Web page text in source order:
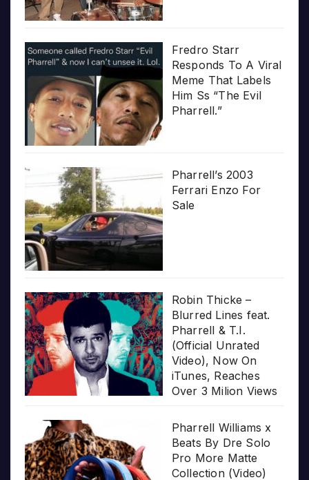
Fredro Starr
Responds To A Viral
Meme That Labels
Him Ss “The Evil
Pharrell.”
Pharrell’s 2003
Ferrari Enzo For
Sale
Robin Thicke –
Blurred Lines feat.
Pharrell & T.I.
(Official Unrated
Video), Now On
iTunes, Reaches
Over 3 Milion Views
Pharrell Williams x
Beats By Dre Solo
Pro More Matte
Collection (Video)